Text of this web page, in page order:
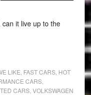
it live up to the
LIKE FAST CARS, HOT
CARS,
CARS, VOLKSWAGEN